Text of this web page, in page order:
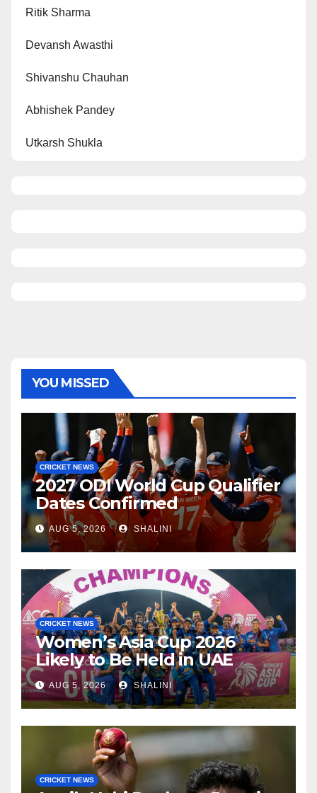
Ritik Sharma
Devansh Awasthi
Shivanshu Chauhan
Abhishek Pandey
Utkarsh Shukla
YOU MISSED
CRICKET NEWS
2027 ODI World Cup Qualifier
Dates Confirmed
AUG 5, 2026 SHALINI
CRICKET NEWS
Women’s Asia Cup 2026
Likely to Be Held in UAE
AUG 5, 2026 SHALINI
CRICKET NEWS